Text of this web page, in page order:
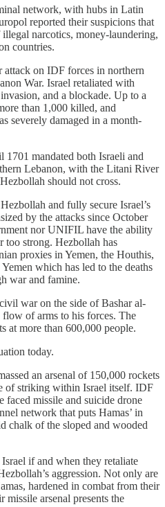
network, with hubs in Latin
reported their suspicions that
narcotics, money-laundering,
countries.
attack on IDF forces in northern
War. Israel retaliated with
and a blockade. Up to a
than 1,000 killed, and
severely damaged in a month-
mandated both Israeli and
Lebanon, with the Litani River
should not cross.
and fully secure Israel’s
by the attacks since October
nor UNIFIL have the ability
too strong. Hezbollah has
proxies in Yemen, the Houthis,
which has led to the deaths
war and famine.
war on the side of Bashar al-
of arms to his forces. The
at more than 600,000 people.
today.
an arsenal of 150,000 rockets
of striking within Israel itself. IDF
faced missile and suicide drone
network that puts Hamas’ in
chalk of the sloped and wooded
if and when they retaliate
aggression. Not only are
hardened in combat from their
arsenal presents the